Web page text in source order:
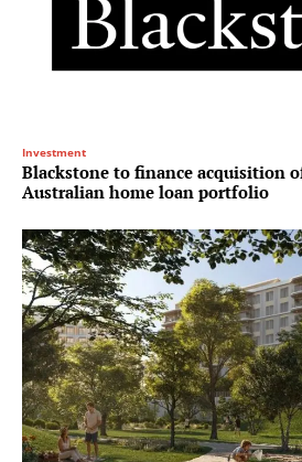
Investment
Blackstone to finance acquisition
Australian home loan portfolio